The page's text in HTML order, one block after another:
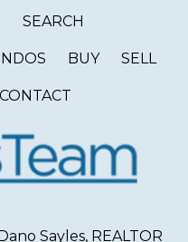
SEARCH
BUY SELL
CONTACT
Sayles, REALTOR